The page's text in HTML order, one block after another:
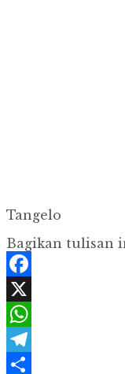
Tangelo
Bagikan tulisan
Facebook
X
WhatsApp
Telegram